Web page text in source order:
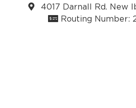
4017 Darnall Rd. New
Routing Number: